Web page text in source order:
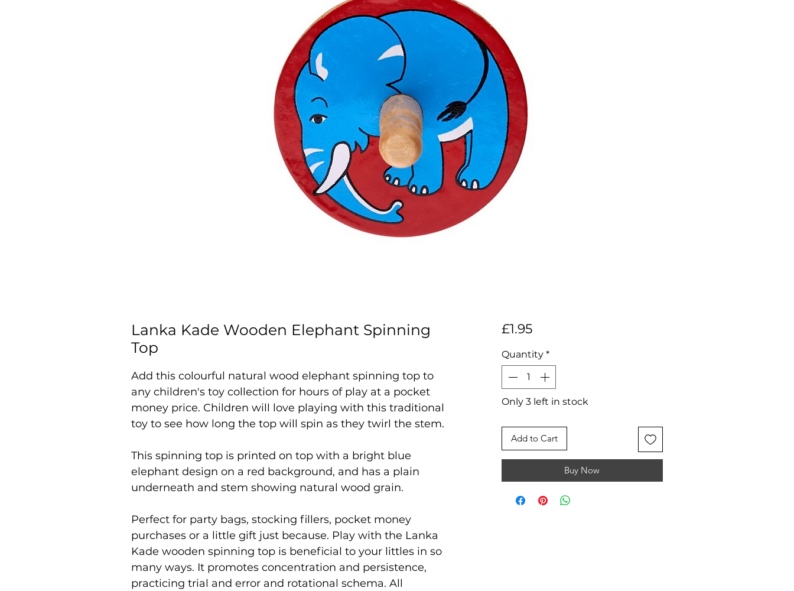
Lanka Kade Wooden Elephant Spinning
Top
Add this colourful natural wood elephant spinning top to
any children's toy collection for hours of play at a pocket
money price. Children will love playing with this traditional
toy to see how long the top will spin as they twirl the stem.
This spinning top is printed on top with a bright blue
elephant design on a red background, and has a plain
underneath and stem showing natural wood grain.
Perfect for party bags, stocking fillers, pocket money
purchases or a little gift just because. Play with the Lanka
Kade wooden spinning top is beneficial to your littles in so
many ways. It promotes concentration and persistence,
practicing trial and error and rotational schema. All
£1.95Price
Quantity *
Only 3 left in stock
Add to Cart
Buy Now